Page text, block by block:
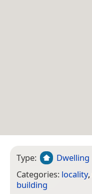
Type:
Dwelling
Categories: locality,
building